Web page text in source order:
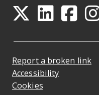
Opens
Report a broken link
Accessibility
Cookies